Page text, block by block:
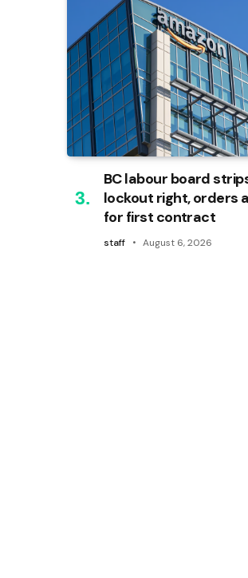
BC labour board
lockout right, orders
for first contract
staff August 6, 2026